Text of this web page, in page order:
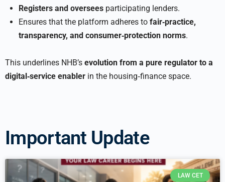
Registers and oversees participating lenders.
Ensures that the platform adheres to fair‑practice,
transparency, and consumer‑protection norms.
This underlines NHB’s evolution from a pure regulator to a
digital‑service enabler in the housing‑finance space.
Important Update
LAW CET